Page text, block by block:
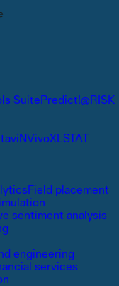
SuitePredict!@RISK
NVivoXLSTAT
Field placement
sentiment analysis
engineering
services